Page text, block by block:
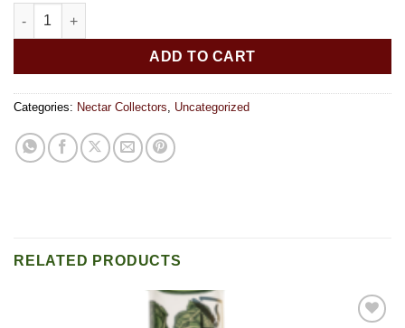
Pulsar 10 Glass Vapor Straw quantity
ADD TO CART
Categories: Nectar Collectors, Uncategorized
RELATED PRODUCTS